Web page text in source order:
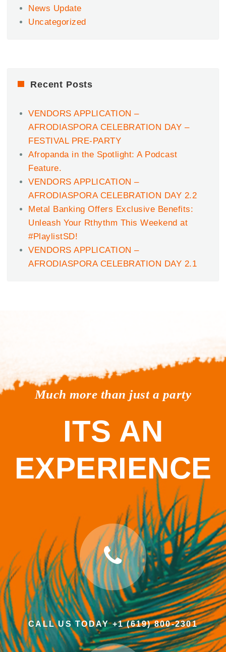
News Update
Uncategorized
Recent Posts
VENDORS APPLICATION –
AFRODIASPORA CELEBRATION DAY –
FESTIVAL PRE-PARTY
Afropanda in the Spotlight: A Podcast
Feature.
VENDORS APPLICATION –
AFRODIASPORA CELEBRATION DAY 2.2
Metal Banking Offers Exclusive Benefits:
Unleash Your Rthythm This Weekend at
#PlaylistSD!
VENDORS APPLICATION –
AFRODIASPORA CELEBRATION DAY 2.1
Much more than just a party
ITS AN
EXPERIENCE
CALL US TODAY +1 (619) 800-2301